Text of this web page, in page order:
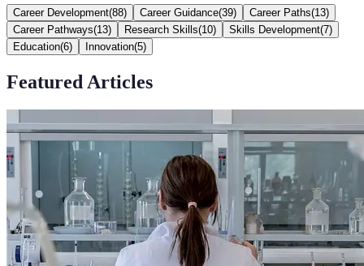
Career Development(88) Career Guidance(39) Career Paths(13)
Career Pathways(13) Research Skills(10) Skills Development(7)
Education(6) Innovation(5)
Featured Articles